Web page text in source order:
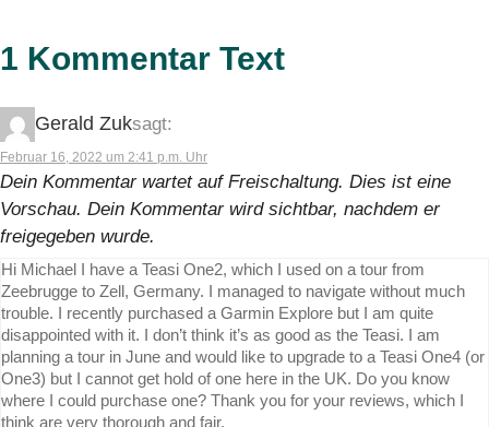
1 Kommentar Text
Gerald Zuksagt:
Februar 16, 2022 um 2:41 p.m. Uhr
Dein Kommentar wartet auf Freischaltung. Dies ist eine
Vorschau. Dein Kommentar wird sichtbar, nachdem er
freigegeben wurde.
Hi Michael I have a Teasi One2, which I used on a tour from
Zeebrugge to Zell, Germany. I managed to navigate without much
trouble. I recently purchased a Garmin Explore but I am quite
disappointed with it. I don’t think it’s as good as the Teasi. I am
planning a tour in June and would like to upgrade to a Teasi One4 (or
One3) but I cannot get hold of one here in the UK. Do you know
where I could purchase one? Thank you for your reviews, which I
think are very thorough and fair.